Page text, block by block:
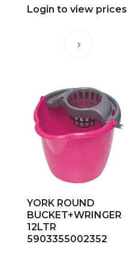
Login to view prices
YORK ROUND
BUCKET+WRINGER
12LTR
5903355002352